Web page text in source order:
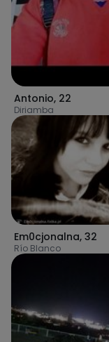
Antonio, 22
Diriamba
Em0cjonalna, 32
Río Blanco